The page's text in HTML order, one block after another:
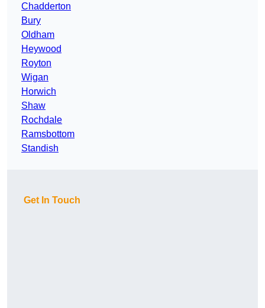
Chadderton
Bury
Oldham
Heywood
Royton
Wigan
Horwich
Shaw
Rochdale
Ramsbottom
Standish
Get In Touch